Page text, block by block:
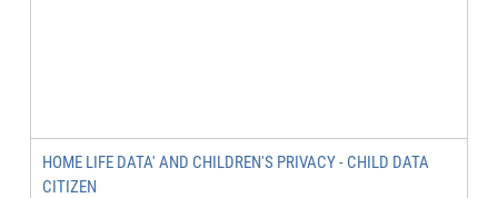
HOME LIFE DATA' AND CHILDREN'S PRIVACY - CHILD DATA
CITIZEN